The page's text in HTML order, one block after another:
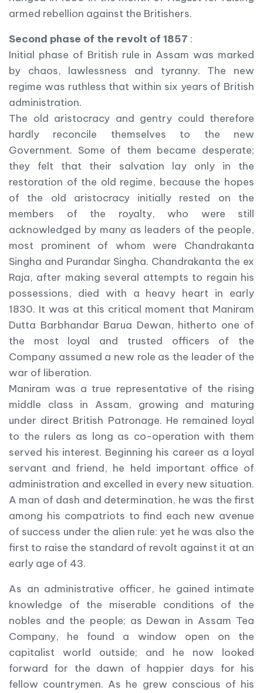
armed rebellion against the Britishers.
Second phase of the revolt of 1857 :
Initial phase of British rule in Assam was marked
by chaos, lawlessness and tyranny. The new
regime was ruthless that within six years of British
administration.
The old aristocracy and gentry could therefore
hardly reconcile themselves to the new
Government. Some of them became desperate;
they felt that their salvation lay only in the
restoration of the old regime, because the hopes
of the old aristocracy initially rested on the
members of the royalty, who were still
acknowledged by many as leaders of the people,
most prominent of whom were Chandrakanta
Singha and Purandar Singha. Chandrakanta the ex
Raja, after making several attempts to regain his
possessions, died with a heavy heart in early
1830. It was at this critical moment that Maniram
Dutta Barbhandar Barua Dewan, hitherto one of
the most loyal and trusted officers of the
Company assumed a new role as the leader of the
war of liberation.
Maniram was a true representative of the rising
middle class in Assam, growing and maturing
under direct British Patronage. He remained loyal
to the rulers as long as co-operation with them
served his interest. Beginning his career as a loyal
servant and friend, he held important office of
administration and excelled in every new situation.
A man of dash and determination, he was the first
among his compatriots to find each new avenue
of success under the alien rule: yet he was also the
first to raise the standard of revolt against it at an
early age of 43.
As an administrative officer, he gained intimate
knowledge of the miserable conditions of the
nobles and the people; as Dewan in Assam Tea
Company, he found a window open on the
capitalist world outside; and he now looked
forward for the dawn of happier days for his
fellow countrymen. As he grew conscious of his